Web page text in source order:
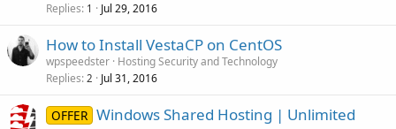
Replies 1 Jul 29, 2016
How to Install VestaCP on CentOS
wpspeedster Hosting Security and Technology
Replies 2 Jul 31, 2016
OFFER Windows Shared Hosting | Unlimited